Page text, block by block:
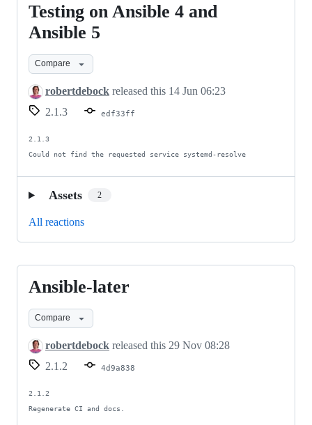
Testing
on
Ansible
and
Ansible
Testing on Ansible 4 and
Ansible 5
Compare
robertdebock released this 14 Jun 06:23
2.1.3
edf33ff
2.1.3
Could not find the requested service systemd-resolve
Assets 2
All reactions
Ansible-
later
Ansible-later
Compare
robertdebock released this 29 Nov 08:28
2.1.2
4d9a838
2.1.2
Regenerate CI and docs.